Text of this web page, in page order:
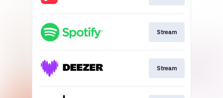
Stream
Stream